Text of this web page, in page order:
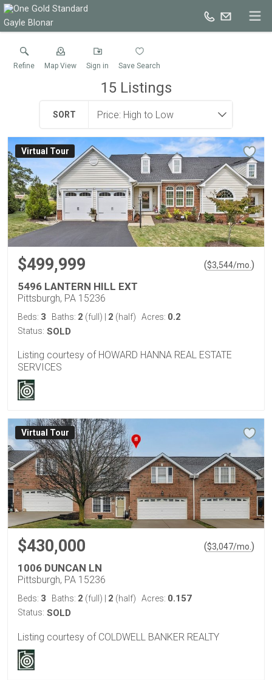
Gayle Blonar
Refine Map View Sign in Save Search
15Listings
SORT
Virtual Tour
$499,999 ($3,544/mo. )
5496 LANTERN HILL EXT
Pittsburgh, PA 15236
Beds: 3 Baths: 2 (full) 2 (half) Acres: 0.2
Status: SOLD
Listing courtesy of HOWARD HANNA REAL ESTATE
SERVICES
Virtual Tour
$430,000 ($3,047/mo. )
1006 DUNCAN LN
Pittsburgh, PA 15236
Beds: 3 Baths: 2 (full) 2 (half) Acres: 0.157
Status: SOLD
Listing courtesy of COLDWELL BANKER REALTY